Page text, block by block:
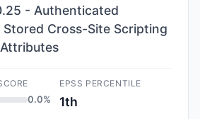
- Authenticated
Cross-Site Scripting
0.0%
EPSS PERCENTILE
1th